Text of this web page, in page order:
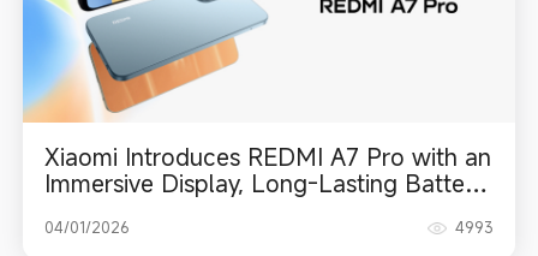
Xiaomi Introduces REDMI A7 Pro with an
Immersive Display, Long-Lasting Battery,
04/01/2026 4993